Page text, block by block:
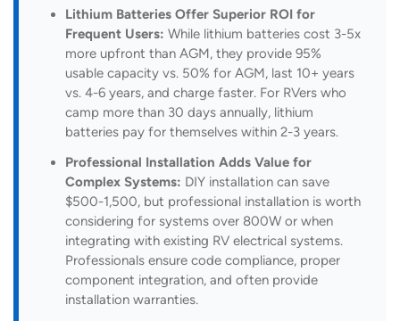
Lithium Batteries Offer Superior ROI for
Frequent Users: While lithium batteries cost 3-5x
more upfront than AGM, they provide 95%
usable capacity vs. 50% for AGM, last 10+ years
vs. 4-6 years, and charge faster. For RVers who
camp more than 30 days annually, lithium
batteries pay for themselves within 2-3 years.
Professional Installation Adds Value for
Complex Systems: DIY installation can save
$500-1,500, but professional installation is worth
considering for systems over 800W or when
integrating with existing RV electrical systems.
Professionals ensure code compliance, proper
component integration, and often provide
installation warranties.